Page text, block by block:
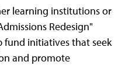
learning institutions or
Redesign"
fund initiatives that seek
and promote